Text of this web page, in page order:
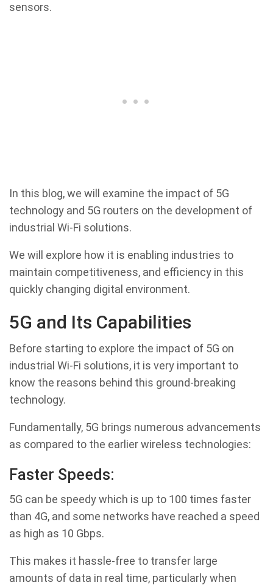
sensors.
In this blog, we will examine the impact of 5G
technology and 5G routers on the development of
industrial Wi-Fi solutions.
We will explore how it is enabling industries to
maintain competitiveness, and efficiency in this
quickly changing digital environment.
5G and Its Capabilities
Before starting to explore the impact of 5G on
industrial Wi-Fi solutions, it is very important to
know the reasons behind this ground-breaking
technology.
Fundamentally, 5G brings numerous advancements
as compared to the earlier wireless technologies:
Faster Speeds:
5G can be speedy which is up to 100 times faster
than 4G, and some networks have reached a speed
as high as 10 Gbps.
This makes it hassle-free to transfer large
amounts of data in real time, particularly when